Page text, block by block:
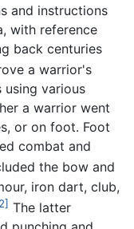
and instructions
with reference
back centuries
a warrior's
using various
a warrior went
or on foot. Foot
combat and
the bow and
iron dart, club,
The latter